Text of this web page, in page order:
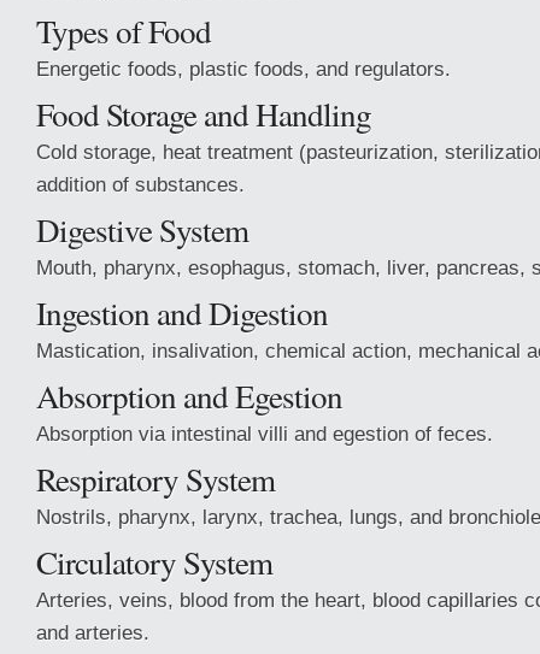
Types of Food
Energetic foods, plastic foods, and regulators.
Food Storage and Handling
Cold storage, heat treatment (pasteurization,
addition of substances.
Digestive System
Mouth, pharynx, esophagus, stomach, liver, pancreas,
Ingestion and Digestion
Mastication, insalivation, chemical action, mechanical
Absorption and Egestion
Absorption via intestinal villi and egestion of feces.
Respiratory System
Nostrils, pharynx, larynx, trachea, lungs, and
Circulatory System
Arteries, veins, blood from the heart, blood capillaries
and arteries.